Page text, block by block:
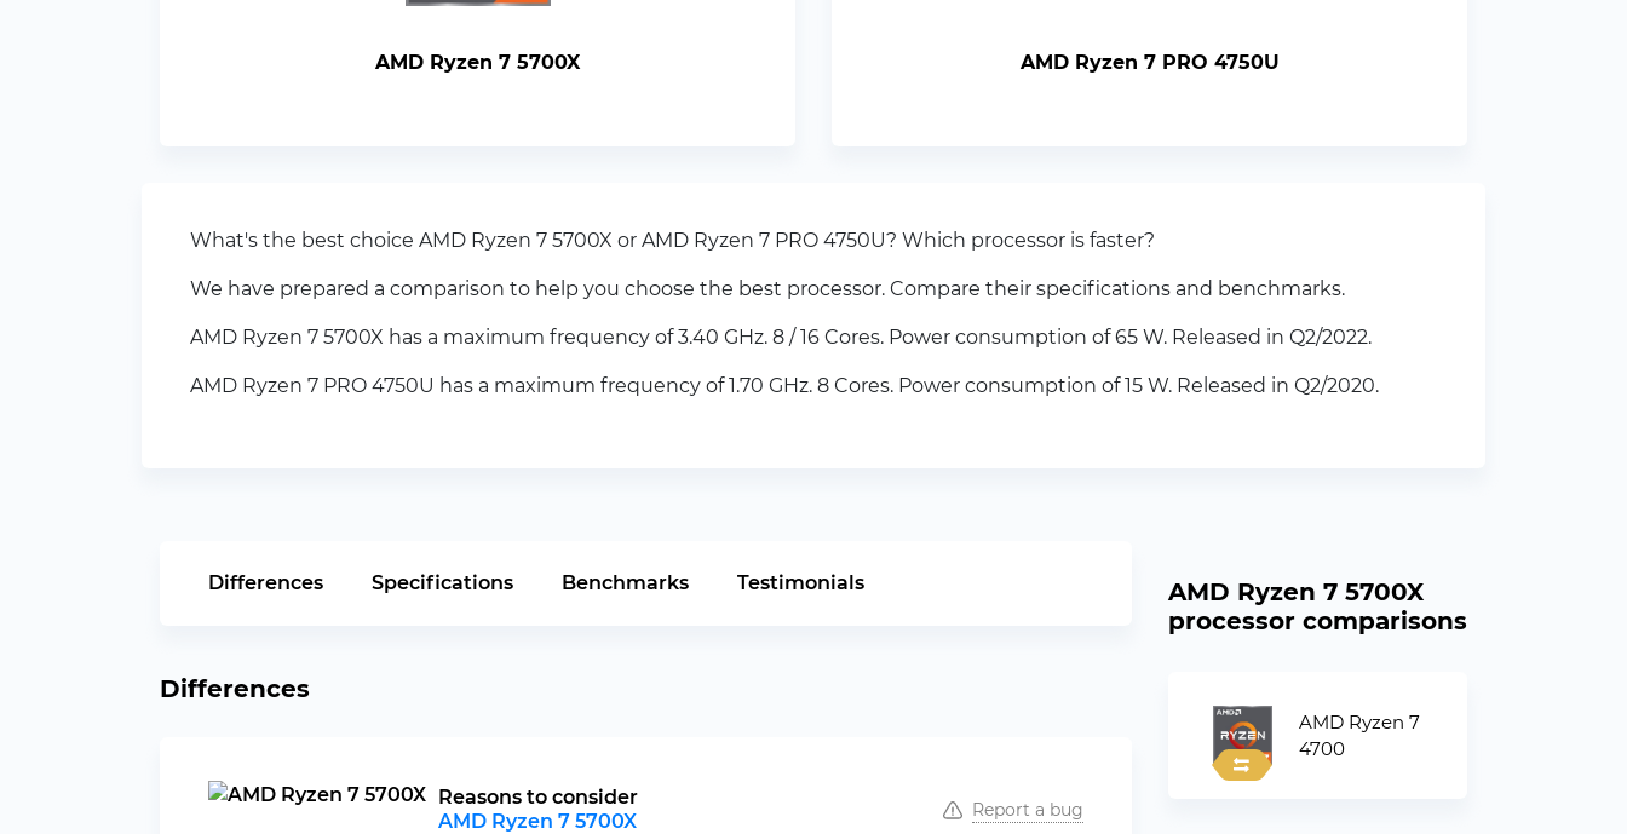
AMD Ryzen 7 5700X AMD Ryzen 7 PRO 4750U
What's the best choice AMD Ryzen 7 5700X or AMD Ryzen 7 PRO 4750U? Which processor is faster?
We have prepared a comparison to help you choose the best processor. Compare their specifications and benchmarks.
AMD Ryzen 7 5700X has a maximum frequency of 3.40 GHz. 8 / 16 Cores. Power consumption of 65 W. Released in Q2/2022.
AMD Ryzen 7 PRO 4750U has a maximum frequency of 1.70 GHz. 8 Cores. Power consumption of 15 W. Released in Q2/2020.
Differences Specifications Benchmarks Testimonials
Differences
Reasons to consider
AMD Ryzen 7 5700X
Report a bug
AMD Ryzen 7 5700X
processor comparisons
AMD Ryzen 7
4700